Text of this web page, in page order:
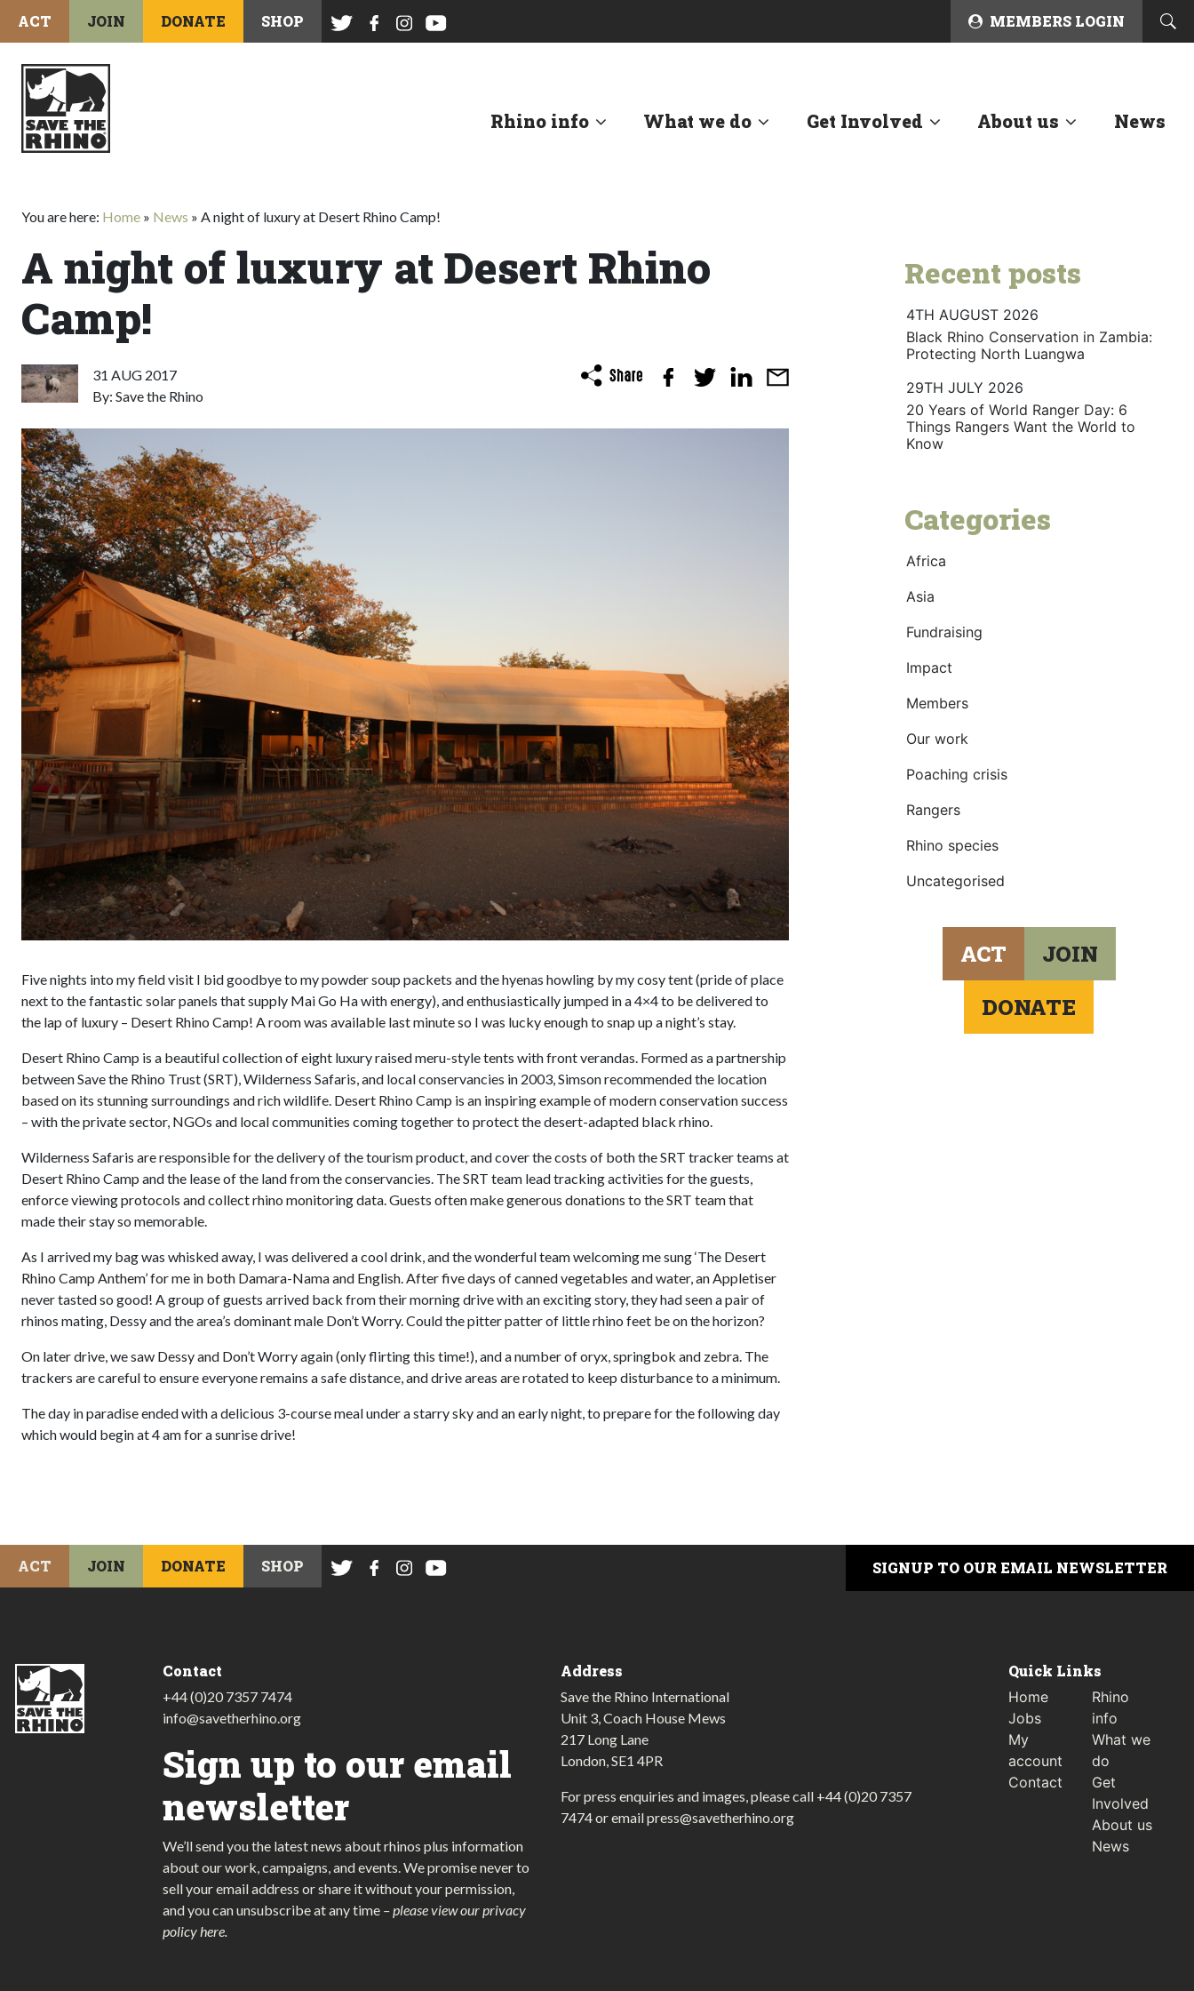
ACT JOIN DONATE SHOP MEMBERS LOGIN
Rhino info What we do Get Involved About us News
You are here: Home » News » A night of luxury at Desert Rhino Camp!
A night of luxury at Desert Rhino
Camp!
31 AUG 2017
By: Save the Rhino
Five nights into my field visit I bid goodbye to my powder soup packets and the hyenas howling by my cosy tent (pride of place
next to the fantastic solar panels that supply Mai Go Ha with energy), and enthusiastically jumped in a 4×4 to be delivered to
the lap of luxury – Desert Rhino Camp! A room was available last minute so I was lucky enough to snap up a night’s stay.
Desert Rhino Camp is a beautiful collection of eight luxury raised meru-style tents with front verandas. Formed as a partnership
between Save the Rhino Trust (SRT), Wilderness Safaris, and local conservancies in 2003, Simson recommended the location
based on its stunning surroundings and rich wildlife. Desert Rhino Camp is an inspiring example of modern conservation success
– with the private sector, NGOs and local communities coming together to protect the desert-adapted black rhino.
Wilderness Safaris are responsible for the delivery of the tourism product, and cover the costs of both the SRT tracker teams at
Desert Rhino Camp and the lease of the land from the conservancies. The SRT team lead tracking activities for the guests,
enforce viewing protocols and collect rhino monitoring data. Guests often make generous donations to the SRT team that
made their stay so memorable.
As I arrived my bag was whisked away, I was delivered a cool drink, and the wonderful team welcoming me sung ‘The Desert
Rhino Camp Anthem’ for me in both Damara-Nama and English. After five days of canned vegetables and water, an Appletiser
never tasted so good! A group of guests arrived back from their morning drive with an exciting story, they had seen a pair of
rhinos mating, Dessy and the area’s dominant male Don’t Worry. Could the pitter patter of little rhino feet be on the horizon?
On later drive, we saw Dessy and Don’t Worry again (only flirting this time!), and a number of oryx, springbok and zebra. The
trackers are careful to ensure everyone remains a safe distance, and drive areas are rotated to keep disturbance to a minimum.
The day in paradise ended with a delicious 3-course meal under a starry sky and an early night, to prepare for the following day
which would begin at 4 am for a sunrise drive!
Recent posts
4TH AUGUST 2026
Black Rhino Conservation in Zambia:
Protecting North Luangwa
29TH JULY 2026
20 Years of World Ranger Day: 6
Things Rangers Want the World to
Know
Categories
Africa
Asia
Fundraising
Impact
Members
Our work
Poaching crisis
Rangers
Rhino species
Uncategorised
ACT
JOIN
DONATE
ACT JOIN DONATE SHOP SIGNUP TO OUR EMAIL NEWSLETTER
Contact
+44 (0)20 7357 7474
info@savetherhino.org
Sign up to our email
newsletter
We’ll send you the latest news about rhinos plus information
about our work, campaigns, and events. We promise never to
sell your email address or share it without your permission,
and you can unsubscribe at any time –please view our privacy
policy here.
Address
Save the Rhino International
Unit 3, Coach House Mews
217 Long Lane
London, SE1 4PR
For press enquiries and images, please call +44 (0)20 7357
7474or emailpress@savetherhino.org
Quick Links
Home
Jobs
My
account
Contact
Rhino
info
What we
do
Get
Involved
About us
News